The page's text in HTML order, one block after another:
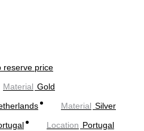
reserve price
Material Gold
Material Silver
Location Portugal